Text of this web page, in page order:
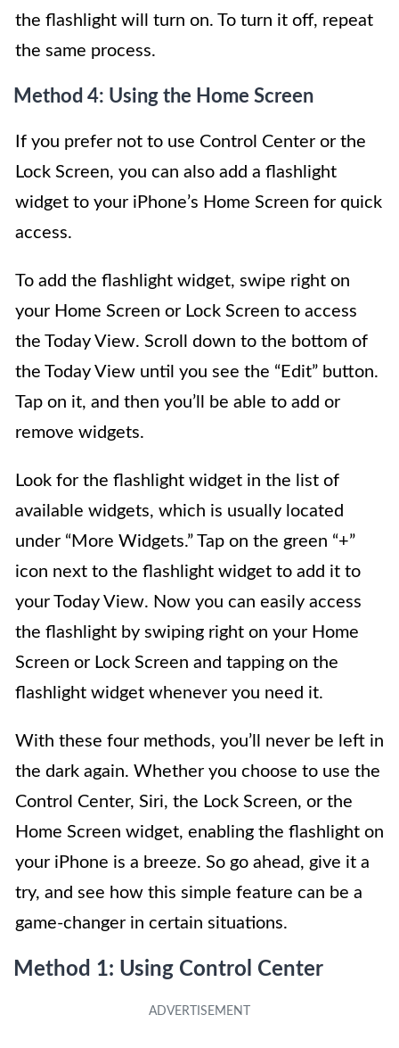
the flashlight will turn on. To turn it off, repeat
the same process.
Method 4: Using the Home Screen
If you prefer not to use Control Center or the
Lock Screen, you can also add a flashlight
widget to your iPhone’s Home Screen for quick
access.
To add the flashlight widget, swipe right on
your Home Screen or Lock Screen to access
the Today View. Scroll down to the bottom of
the Today View until you see the “Edit” button.
Tap on it, and then you’ll be able to add or
remove widgets.
Look for the flashlight widget in the list of
available widgets, which is usually located
under “More Widgets.” Tap on the green “+”
icon next to the flashlight widget to add it to
your Today View. Now you can easily access
the flashlight by swiping right on your Home
Screen or Lock Screen and tapping on the
flashlight widget whenever you need it.
With these four methods, you’ll never be left in
the dark again. Whether you choose to use the
Control Center, Siri, the Lock Screen, or the
Home Screen widget, enabling the flashlight on
your iPhone is a breeze. So go ahead, give it a
try, and see how this simple feature can be a
game-changer in certain situations.
Method 1: Using Control Center